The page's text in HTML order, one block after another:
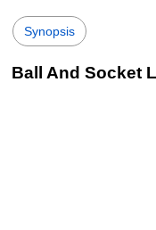
Synopsis
Ball And Socket